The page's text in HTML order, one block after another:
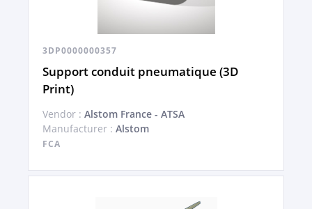
3DP0000000357
Support conduit pneumatique (3D
Print)
Vendor : Alstom France - ATSA
Manufacturer : Alstom
FCA